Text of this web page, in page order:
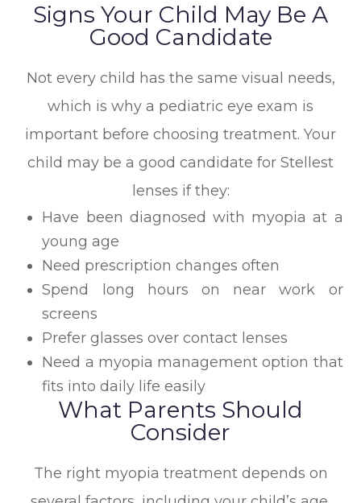
Signs Your Child May Be A
Good Candidate
Not every child has the same visual needs,
which is why a pediatric eye exam is
important before choosing treatment. Your
child may be a good candidate for Stellest
lenses if they:
Have been diagnosed with myopia at a
young age
Need prescription changes often
Spend long hours on near work or
screens
Prefer glasses over contact lenses
Need a myopia management option that
fits into daily life easily
What Parents Should
Consider
The right myopia treatment depends on